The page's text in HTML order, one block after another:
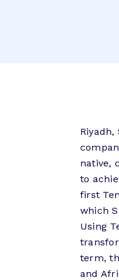
Riyadh,
native,
to
first
which
Using
term,
and